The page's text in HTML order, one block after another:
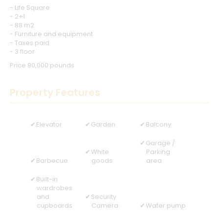
- Life Square
- 2+1
- 88 m2
- Furniture and equipment
- Taxes paid
- 3 floor
Price 90,000 pounds
Property Features
Elevator Garden Balcony
Barbecue
White
goods
Garage /
Parking
area
Built-in
wardrobes
and
cupboards
Security
Camera
Water pump